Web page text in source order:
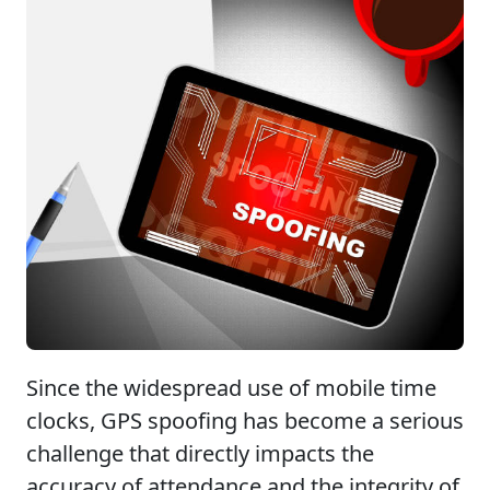
Since the widespread use of mobile time
clocks, GPS spoofing has become a serious
challenge that directly impacts the